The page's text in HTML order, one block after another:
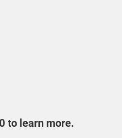
to learn more.